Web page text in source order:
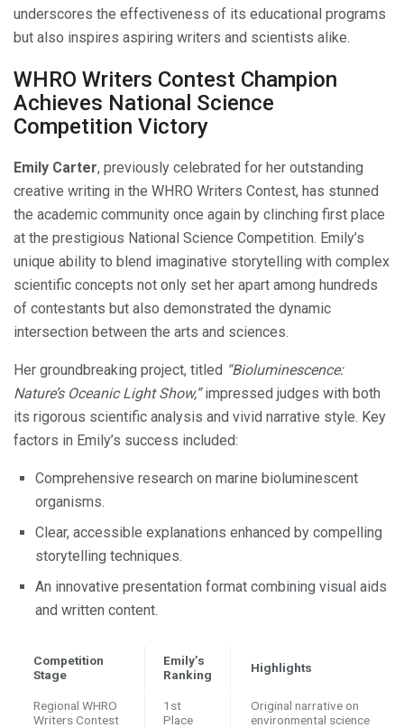
underscores the effectiveness of its educational programs
but also inspires aspiring writers and scientists alike.
WHRO Writers Contest Champion
Achieves National Science
Competition Victory
Emily Carter, previously celebrated for her outstanding
creative writing in the WHRO Writers Contest, has stunned
the academic community once again by clinching first place
at the prestigious National Science Competition. Emily’s
unique ability to blend imaginative storytelling with complex
scientific concepts not only set her apart among hundreds
of contestants but also demonstrated the dynamic
intersection between the arts and sciences.
Her groundbreaking project, titled “Bioluminescence:
Nature’s Oceanic Light Show,”impressed judges with both
its rigorous scientific analysis and vivid narrative style. Key
factors in Emily’s success included:
Comprehensive research on marine bioluminescent
organisms.
Clear, accessible explanations enhanced by compelling
storytelling techniques.
An innovative presentation format combining visual aids
and written content.
Competition
Stage
Emily’s
Ranking
Highlights
Regional WHRO
Writers Contest
1st
Place
Original narrative on
environmental science